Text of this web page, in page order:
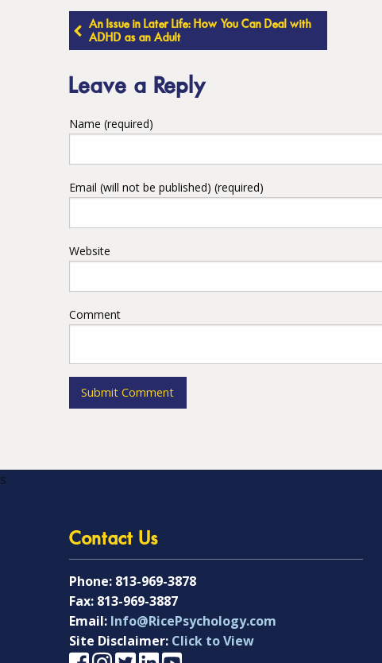
Post
An Issue in Later Life: How You Can Deal with
ADHD as an Adult
Leave a Reply
Name (required)
Email (will not be published) (required)
Website
Comment
s
Contact Us
Phone: 813-969-3878
Fax: 813-969-3887
Email: Info@RicePsychology.com
Site Disclaimer: Click to View